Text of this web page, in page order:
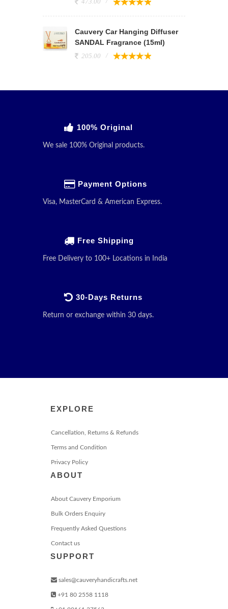
Cauvery Car Hanging Diffuser
SANDAL Fragrance (15ml)
205.00
100% Original
We sale 100% Original products.
Payment Options
Visa, MasterCard & American Express.
Free Shipping
Free Delivery to 100+ Locations in India
30-Days Returns
Return or exchange within 30 days.
EXPLORE
Cancellation, Returns & Refunds
Terms and Condition
Privacy Policy
ABOUT
About Cauvery Emporium
Bulk Orders Enquiry
Frequently Asked Questions
Contact us
SUPPORT
sales@cauveryhandicrafts.net
+91 80 2558 1118